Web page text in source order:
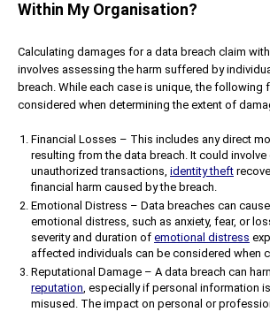
Within My Organisation?
Calculating damages for a data breach claim
involves assessing the harm suffered by
breach. While each case is unique, the following
considered when determining the extent of
Financial Losses – This includes any direct
resulting from the data breach. It could
unauthorized transactions, identity theft
financial harm caused by the breach.
Emotional Distress – Data breaches can
emotional distress, such as anxiety, fear, or
severity and duration of emotional distress
affected individuals can be considered when
Reputational Damage – A data breach can
reputation, especially if personal information
misused. The impact on personal or